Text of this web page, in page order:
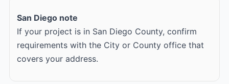
San Diego note
If your project is in San Diego County, confirm
requirements with the City or County office that
covers your address.